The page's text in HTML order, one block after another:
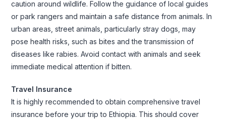
caution around wildlife. Follow the guidance of local guides
or park rangers and maintain a safe distance from animals. In
urban areas, street animals, particularly stray dogs, may
pose health risks, such as bites and the transmission of
diseases like rabies. Avoid contact with animals and seek
immediate medical attention if bitten.
Travel Insurance
It is highly recommended to obtain comprehensive travel
insurance before your trip to Ethiopia. This should cover